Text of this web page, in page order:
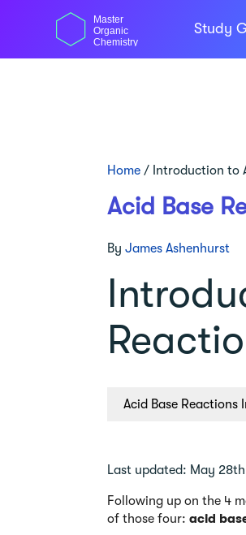
Master
Organic
Chemistry
Study
Home / Introduction to
Acid Base
By James Ashenhurst
Last updated: May
Following up on the 4
of those four: acid